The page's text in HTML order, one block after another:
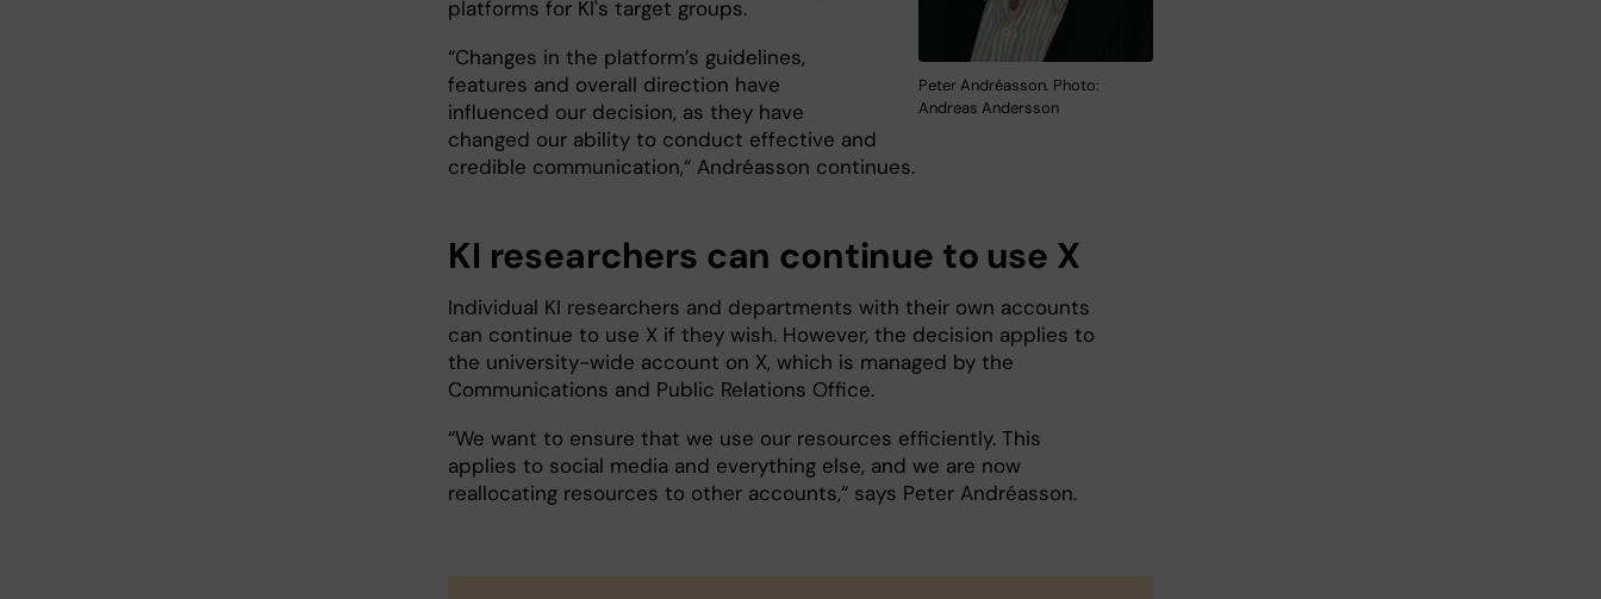
Peter Andréasson. Photo:
Andreas Andersson
platforms for KI's target groups.
“Changes in the platform’s guidelines,
features and overall direction have
influenced our decision, as they have
changed our ability to conduct effective and
credible communication,“ Andréasson continues.
KI researchers can continue to use X
Individual KI researchers and departments with their own accounts
can continue to use X if they wish. However, the decision applies to
the university-wide account on X, which is managed by the
Communications and Public Relations Office.
“We want to ensure that we use our resources efficiently. This
applies to social media and everything else, and we are now
reallocating resources to other accounts,“ says Peter Andréasson.